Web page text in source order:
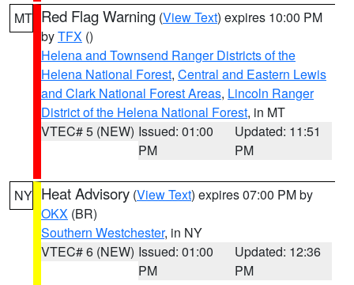
MT Red Flag Warning (View Text) expires 10:00 PM
byTFX ()
Helena and Townsend Ranger Districts of the
Helena National Forest, Central and Eastern Lewis
and Clark National Forest Areas, Lincoln Ranger
District of the Helena National Forest, in MT
VTEC# 5 (NEW) Issued: 01:00
PM
Updated: 11:51
PM
NY Heat Advisory (View Text) expires 07:00 PM by
OKX (BR)
Southern Westchester, in NY
VTEC# 6 (NEW) Issued: 01:00
PM
Updated: 12:36
PM